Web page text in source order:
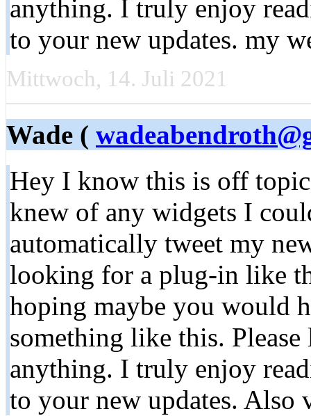
anything. I truly enjoy
to your new updates. my
Mittwoch, 14. Juli 2021
Wade (
Hey I know this is off
knew of any widgets I
automatically tweet my
looking for a plug-in like
hoping maybe you would
something like this.
anything. I truly enjoy
to your new updates.